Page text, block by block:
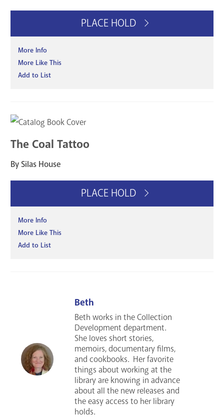
PLACE HOLD
More Info
More Like This
Add to List
The Coal Tattoo
By Silas House
PLACE HOLD
More Info
More Like This
Add to List
Beth
Beth works in the Collection
Development department.
She loves short stories,
memoirs, documentary films,
and cookbooks. Her favorite
things about working at the
library are knowing in advance
about all the new releases and
the easy access to her library
holds.